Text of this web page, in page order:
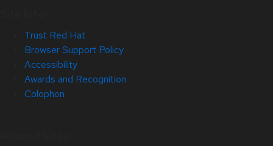
Trust Red Hat
Browser Support Policy
Accessibility
Awards and Recognition
Colophon